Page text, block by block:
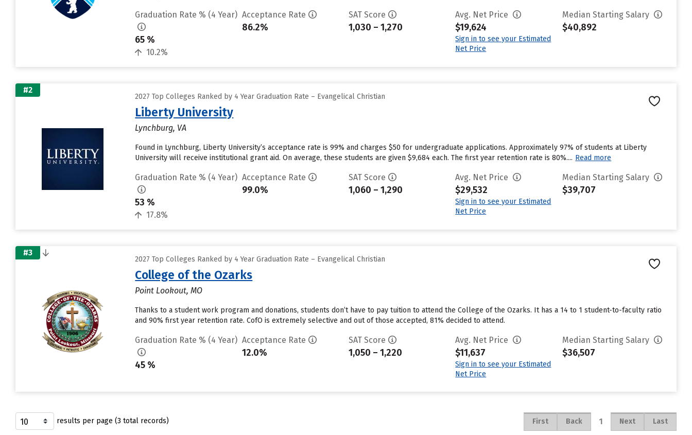
Graduation Rate % (4 Year)
65 %
10.2%
Acceptance Rate
86.2%
SAT Score
1,030 – 1,270
Avg. Net Price
$19,624
Sign in to see your Estimated
Net Price
Median Starting Salary
$40,892
#2
2027 Top Colleges Ranked by 4 Year Graduation Rate – Evangelical Christian
Liberty University
Lynchburg, VA
Found in Lynchburg, Liberty University’s acceptance rate is 99% and charges $50 for undergraduate applications. Approximately 97% of students at Liberty
University will receive institutional grant aid. On average, these students are given $9,684 each. The first year retention rate is 80%.... Read more
Graduation Rate % (4 Year)
53 %
17.8%
Acceptance Rate
99.0%
SAT Score
1,060 – 1,290
Avg. Net Price
$29,532
Sign in to see your Estimated
Net Price
Median Starting Salary
$39,707
#3
2027 Top Colleges Ranked by 4 Year Graduation Rate – Evangelical Christian
College of the Ozarks
Point Lookout, MO
Thanks to a student work program and donations, students don’t have to pay tuition to attend the College of the Ozarks. It has a 14 to 1 student-to-faculty ratio
and 90% first year retention rate. CofO is extremely selective and out of those accepted, 81% decided to attend.
Graduation Rate % (4 Year)
45 %
Acceptance Rate
12.0%
SAT Score
1,050 – 1,220
Avg. Net Price
$11,637
Sign in to see your Estimated
Net Price
Median Starting Salary
$36,507
results per page (3 total records) First Back 1 Next Last